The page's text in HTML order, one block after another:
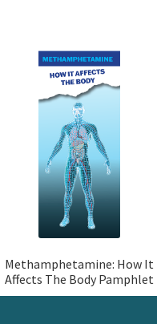
Methamphetamine: How It
Affects The Body Pamphlet